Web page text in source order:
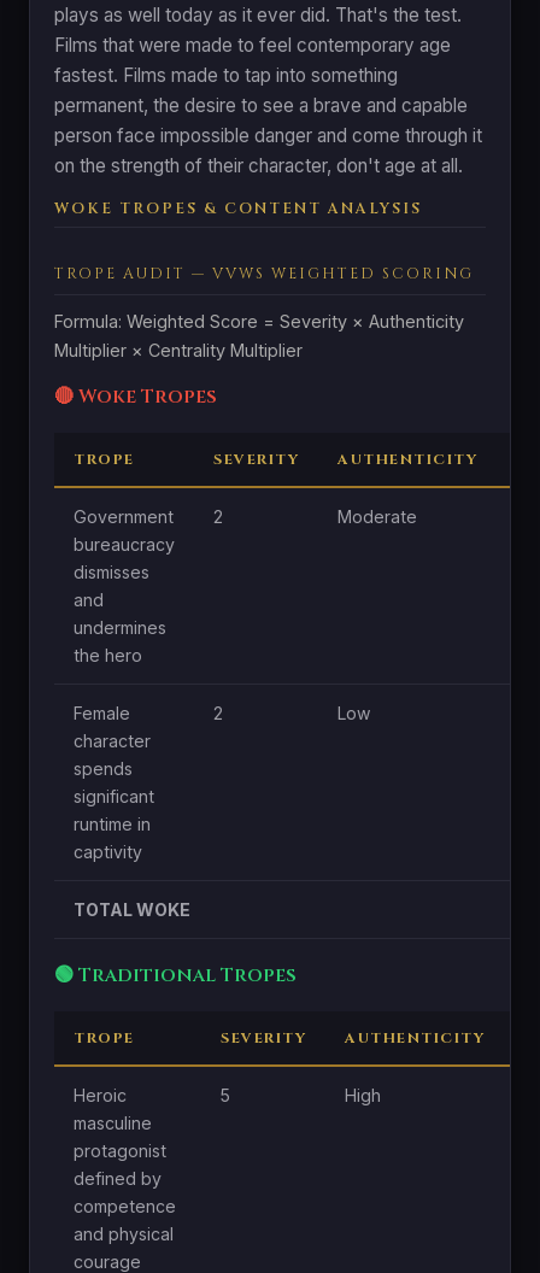
plays as well today as it ever did. That's the test.
Films that were made to feel contemporary age
fastest. Films made to tap into something
permanent, the desire to see a brave and capable
person face impossible danger and come through it
on the strength of their character, don't age at all.
WOKE TROPES & CONTENT ANALYSIS
TROPE AUDIT — VVWS WEIGHTED SCORING
Formula: Weighted Score = Severity × Authenticity
Multiplier × Centrality Multiplier
🔴 Woke Tropes
TROPE SEVERITY AUTHENTICITY
Government
bureaucracy
dismisses
and
undermines
the hero
2 Moderate
Female
character
spends
significant
runtime in
captivity
2 Low
TOTAL WOKE
🟢 Traditional Tropes
TROPE SEVERITY AUTHENTICITY
Heroic
masculine
protagonist
defined by
competence
and physical
courage
5 High